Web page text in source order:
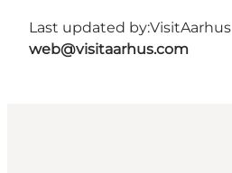
Last updated by:VisitAarhus
web@visitaarhus.com